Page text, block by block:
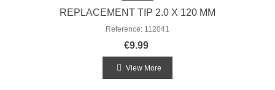
REPLACEMENT TIP 2.0 X 120 MM
Reference: 112041
€9.99
View More